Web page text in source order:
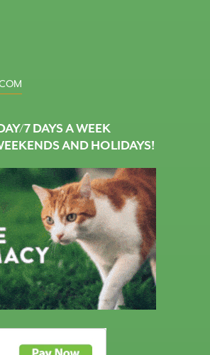
7 DAYS A WEEK
AND HOLIDAYS!